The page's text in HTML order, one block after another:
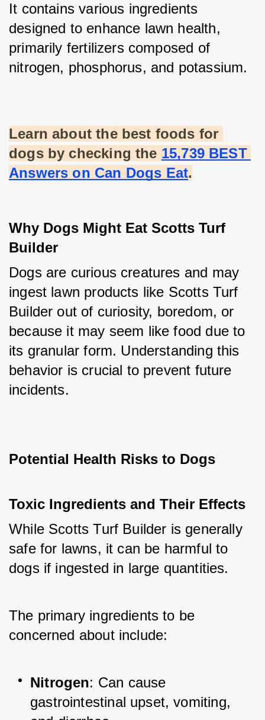
It contains various ingredients
designed to enhance lawn health,
primarily fertilizers composed of
nitrogen, phosphorus, and potassium.
Learn about the best foods for
dogs by checking the 15,739 BEST
Answers on Can Dogs Eat.
Why Dogs Might Eat Scotts Turf
Builder
Dogs are curious creatures and may
ingest lawn products like Scotts Turf
Builder out of curiosity, boredom, or
because it may seem like food due to
its granular form. Understanding this
behavior is crucial to prevent future
incidents.
Potential Health Risks to Dogs
Toxic Ingredients and Their Effects
While Scotts Turf Builder is generally
safe for lawns, it can be harmful to
dogs if ingested in large quantities.
The primary ingredients to be
concerned about include:
Nitrogen: Can cause
gastrointestinal upset, vomiting,